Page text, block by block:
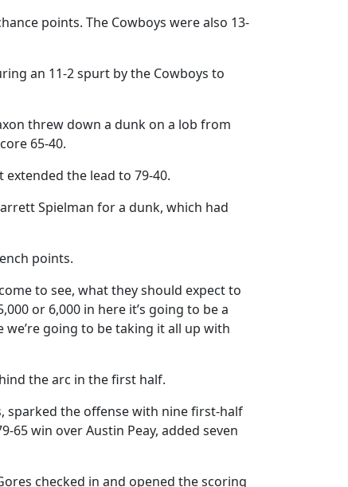
points. The Cowboys were also 13-
an 11-2 spurt by the Cowboys to
threw down a dunk on a lob from
65-40.
the lead to 79-40.
Spielman for a dunk, which had
points.
to see, what they should expect to
or 6,000 in here it’s going to be a
going to be taking it all up with
the arc in the first half.
sparked the offense with nine first-half
win over Austin Peay, added seven
checked in and opened the scoring